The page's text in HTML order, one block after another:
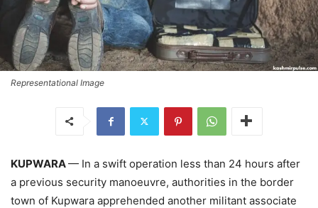
Representational Image
KUPWARA— In a swift operation less than 24 hours after
a previous security manoeuvre, authorities in the border
town of Kupwara apprehended another militant associate